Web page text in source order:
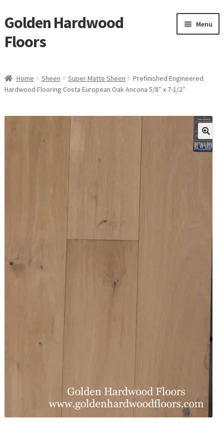
Skip
to
navigation
Skip
to
content
Golden Hardwood
Floors
Menu
Brand
Shop
child
menu
child
Home Sheen Super Matte Sheen
Prefinished Engineered
Hardwood Flooring Costa European Oak Ancona 5/8″ x 7-1/2″